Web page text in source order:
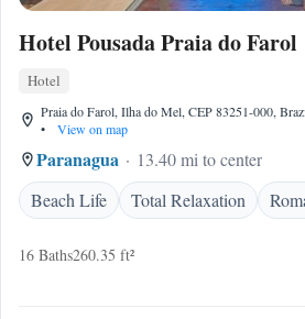
Hotel Pousada Praia do Farol
Hotel
Praia do Farol, Ilha do Mel, CEP 83251-000,
•
View on map
Paranagua
13.40 mi to center
Beach Life
Total Relaxation
16 Baths260.35 ft²